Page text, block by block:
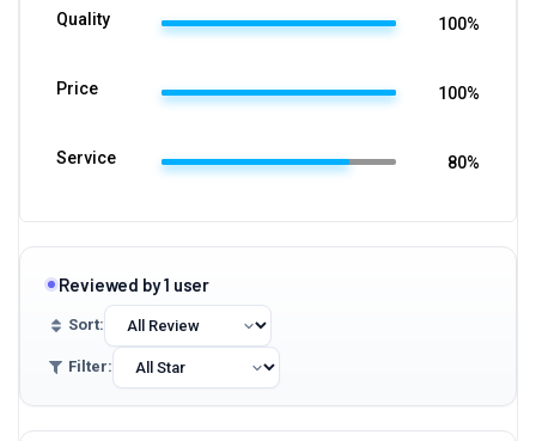
Quality 100%
Price 100%
Service 80%
Reviewed by 1 user
Sort:
Filter: